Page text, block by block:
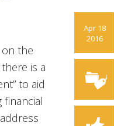
Apr 18
2016
on the
is a
to aid